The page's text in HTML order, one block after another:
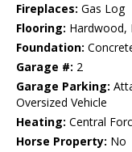
Fireplaces: Gas Log
Flooring: Hardwood,
Foundation:
Garage #: 2
Garage Parking:
Oversized Vehicle
Heating: Central
Horse Property: No